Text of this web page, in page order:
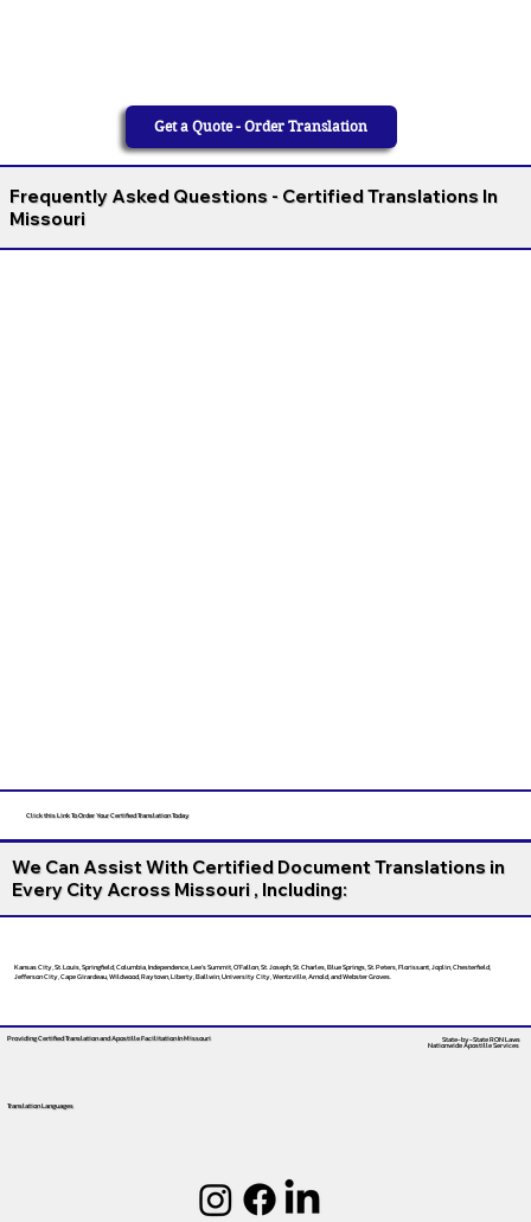
Get a Quote - Order Translation
Frequently Asked Questions - Certified Translations In
Missouri
Click this Link To Order Your Certified Translation Today
We Can Assist With Certified Document Translations in
Every City Across Missouri , Including:
Kansas City, St. Louis, Springfield, Columbia, Independence, Lee’s Summit, O’Fallon, St. Joseph, St. Charles, Blue Springs, St. Peters, Florissant, Joplin, Chesterfield,
Jefferson City, Cape Girardeau, Wildwood, Raytown, Liberty, Ballwin, University City, Wentzville, Arnold, and Webster Groves.
Providing Certified Translation and Apostille FacilitationIn Missouri
Translation Languages
State-by-State RON Laws
Nationwide Apostille Services